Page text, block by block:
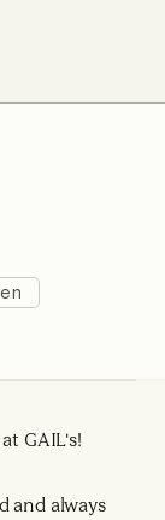
GAIL's!
and always